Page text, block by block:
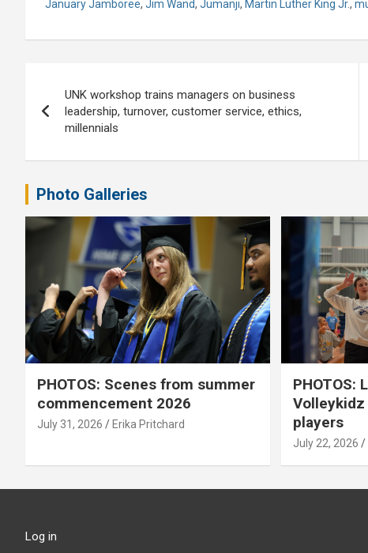
January Jamboree, Jim Wand, Jumanji, Martin Luther King Jr.,
navigation
UNK workshop trains managers on business
leadership, turnover, customer service, ethics,
millennials
Photo Galleries
PHOTOS: Scenes from summer
commencement 2026
July 31, 2026 Erika Pritchard
PHOTOS:
Volleykidz
players
July 22, 2026
Log in